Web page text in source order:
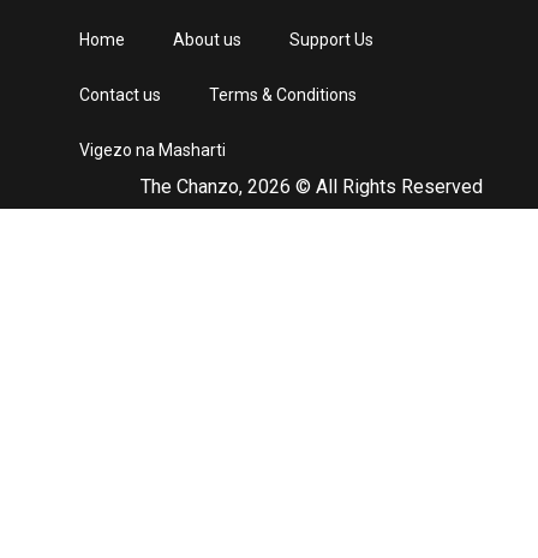
The Chanzo, 2026 © All Rights Reserved
Home About us Support Us
Contact us Terms & Conditions
Vigezo na Masharti